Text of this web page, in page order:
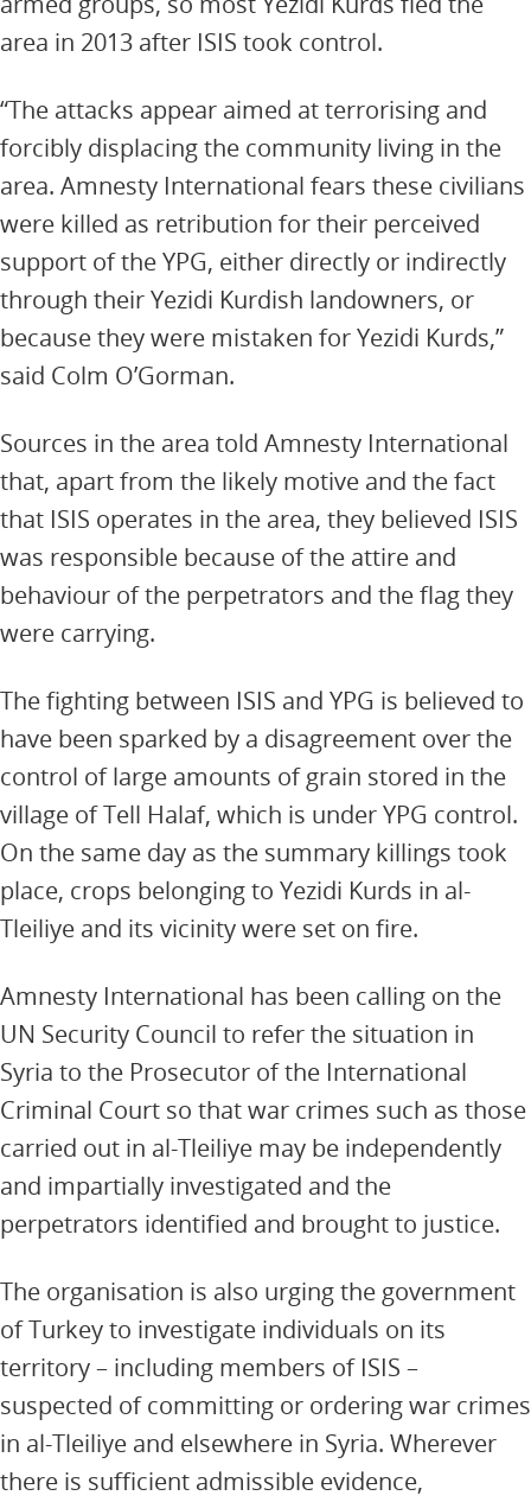
area in 2013 after ISIS took control.
“The attacks appear aimed at terrorising and
forcibly displacing the community living in the
area. Amnesty International fears these civilians
were killed as retribution for their perceived
support of the YPG, either directly or indirectly
through their Yezidi Kurdish landowners, or
because they were mistaken for Yezidi Kurds,”
said Colm O’Gorman.
Sources in the area told Amnesty International
that, apart from the likely motive and the fact
that ISIS operates in the area, they believed ISIS
was responsible because of the attire and
behaviour of the perpetrators and the flag they
were carrying.
The fighting between ISIS and YPG is believed to
have been sparked by a disagreement over the
control of large amounts of grain stored in the
village of Tell Halaf, which is under YPG control.
On the same day as the summary killings took
place, crops belonging to Yezidi Kurds in al-
Tleiliye and its vicinity were set on fire.
Amnesty International has been calling on the
UN Security Council to refer the situation in
Syria to the Prosecutor of the International
Criminal Court so that war crimes such as those
carried out in al-Tleiliye may be independently
and impartially investigated and the
perpetrators identified and brought to justice.
The organisation is also urging the government
of Turkey to investigate individuals on its
territory – including members of ISIS –
suspected of committing or ordering war crimes
in al-Tleiliye and elsewhere in Syria. Wherever
there is sufficient admissible evidence,